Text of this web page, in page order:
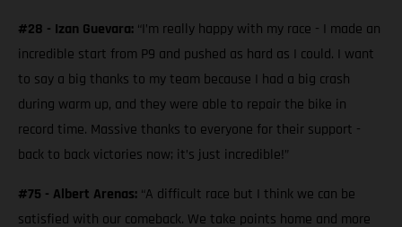
#28 - Izan Guevara: “I’m really happy with my race - I made an
incredible start from P9 and pushed as hard as I could. I want
to say a big thanks to my team because I had a big crash
during warm up, and they were able to repair the bike in
record time. Massive thanks to everyone for their support -
back to back victories now; it’s just incredible!”
#75 - Albert Arenas: “A difficult race but I think we can be
satisfied with our comeback. We take points home and more